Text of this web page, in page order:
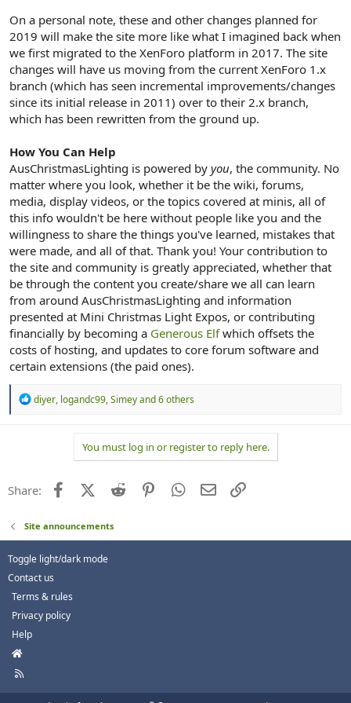
On a personal note, these and other changes planned for
2019 will make the site more like what I imagined back when
we first migrated to the XenForo platform in 2017. The site
changes will have us moving from the current XenForo 1.x
branch (which has seen incremental improvements/changes
since its initial release in 2011) over to their 2.x branch,
which has been rewritten from the ground up.
How You Can Help
AusChristmasLighting is powered by you, the community. No
matter where you look, whether it be the wiki, forums,
media, display videos, or the topics covered at minis, all of
this info wouldn't be here without people like you and the
willingness to share the things you've learned, mistakes that
were made, and all of that. Thank you! Your contribution to
the site and community is greatly appreciated, whether that
be through the content you create/share we all can learn
from around AusChristmasLighting and information
presented at Mini Christmas Light Expos, or contributing
financially by becoming a Generous Elfwhich offsets the
costs of hosting, and updates to core forum software and
certain extensions (the paid ones).
R
n
s
diyer, logandc99,Simeyand 6 others
You must log in or register to reply here.
Share: FacebookX (Twitter)
Reddit PinterestWhatsApp
Email
Site announcements
Toggle light/dark mode
Contact us
Terms & rules
Privacy policy
Help
H
m
e
R